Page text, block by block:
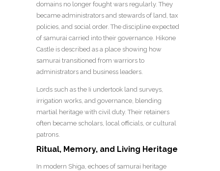
domains no longer fought wars regularly. They
became administrators and stewards of land, tax
policies, and social order. The discipline expected
of samurai carried into their governance. Hikone
Castle is described as a place showing how
samurai transitioned from warriors to
administrators and business leaders.
Lords such as the Ii undertook land surveys,
irrigation works, and governance, blending
martial heritage with civil duty. Their retainers
often became scholars, local officials, or cultural
patrons.
Ritual, Memory, and Living Heritage
In modern Shiga, echoes of samurai heritage